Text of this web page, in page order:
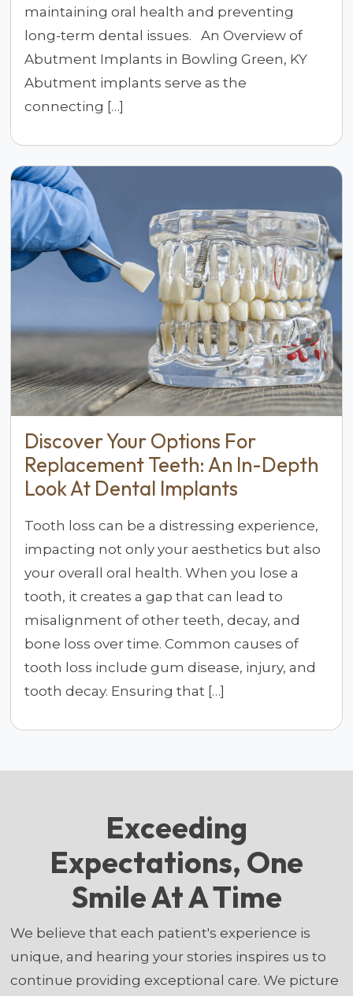
maintaining oral health and preventing
long-term dental issues. An Overview of
Abutment Implants in Bowling Green, KY
Abutment implants serve as the
connecting […]
Discover Your Options For
Replacement Teeth: An In-Depth
Look At Dental Implants
Tooth loss can be a distressing experience,
impacting not only your aesthetics but also
your overall oral health. When you lose a
tooth, it creates a gap that can lead to
misalignment of other teeth, decay, and
bone loss over time. Common causes of
tooth loss include gum disease, injury, and
tooth decay. Ensuring that […]
Exceeding
Expectations, One
Smile At A Time
We believe that each patient's experience is
unique, and hearing your stories inspires us to
continue providing exceptional care. We picture